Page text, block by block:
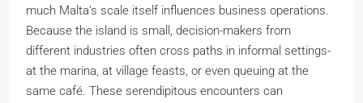
much Malta’s scale itself influences business operations.
Because the island is small, decision-makers from
different industries often cross paths in informal settings-
at the marina, at village feasts, or even queuing at the
same café. These serendipitous encounters can